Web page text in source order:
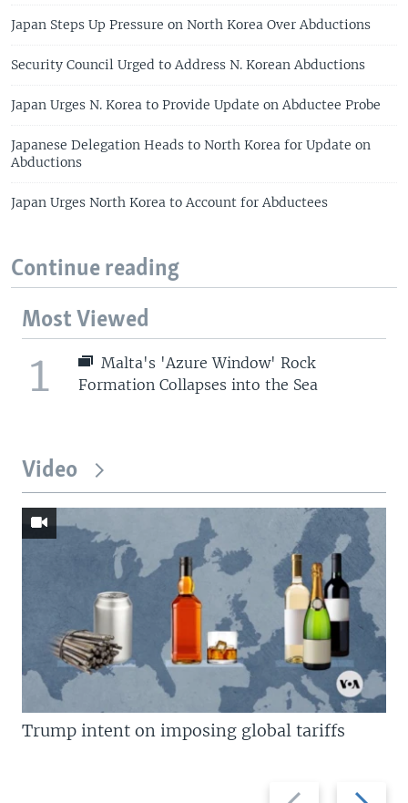
Japan Steps Up Pressure on North Korea Over Abductions
Security Council Urged to Address N. Korean Abductions
Japan Urges N. Korea to Provide Update on Abductee Probe
Japanese Delegation Heads to North Korea for Update on
Abductions
Japan Urges North Korea to Account for Abductees
Continue reading
Most Viewed
1
Malta's 'Azure Window' Rock
Formation Collapses into the Sea
Video
Previous
Next
Trump intent on imposing global tariffs